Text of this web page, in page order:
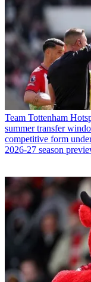
Team Tottenham
summer transfer
competitive form
2026-27 season